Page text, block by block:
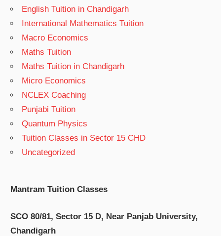
English Tuition in Chandigarh
International Mathematics Tuition
Macro Economics
Maths Tuition
Maths Tuition in Chandigarh
Micro Economics
NCLEX Coaching
Punjabi Tuition
Quantum Physics
Tuition Classes in Sector 15 CHD
Uncategorized
Mantram Tuition Classes
SCO 80/81, Sector 15 D, Near Panjab University,
Chandigarh